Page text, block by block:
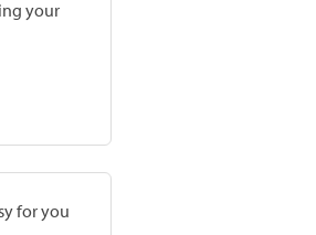
your
for you